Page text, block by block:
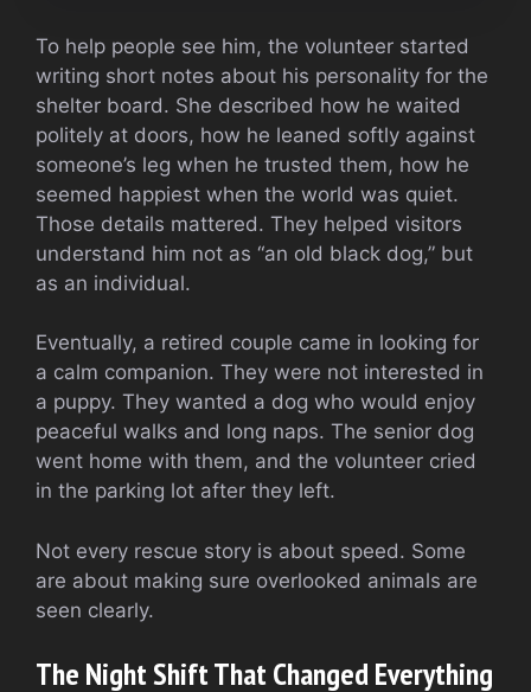
To help people see him, the volunteer started
writing short notes about his personality for the
shelter board. She described how he waited
politely at doors, how he leaned softly against
someone’s leg when he trusted them, how he
seemed happiest when the world was quiet.
Those details mattered. They helped visitors
understand him not as “an old black dog,” but
as an individual.
Eventually, a retired couple came in looking for
a calm companion. They were not interested in
a puppy. They wanted a dog who would enjoy
peaceful walks and long naps. The senior dog
went home with them, and the volunteer cried
in the parking lot after they left.
Not every rescue story is about speed. Some
are about making sure overlooked animals are
seen clearly.
The Night Shift That Changed Everything